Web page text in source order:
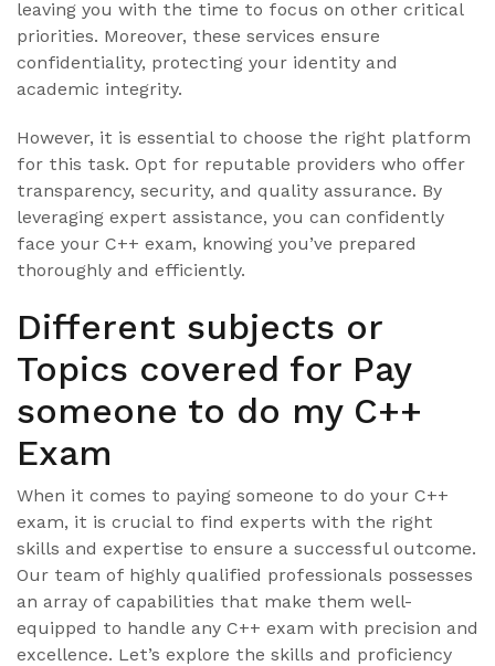
leaving you with the time to focus on other critical
priorities. Moreover, these services ensure
confidentiality, protecting your identity and
academic integrity.
However, it is essential to choose the right platform
for this task. Opt for reputable providers who offer
transparency, security, and quality assurance. By
leveraging expert assistance, you can confidently
face your C++ exam, knowing you’ve prepared
thoroughly and efficiently.
Different subjects or
Topics covered for Pay
someone to do my C++
Exam
When it comes to paying someone to do your C++
exam, it is crucial to find experts with the right
skills and expertise to ensure a successful outcome.
Our team of highly qualified professionals possesses
an array of capabilities that make them well-
equipped to handle any C++ exam with precision and
excellence. Let’s explore the skills and proficiency